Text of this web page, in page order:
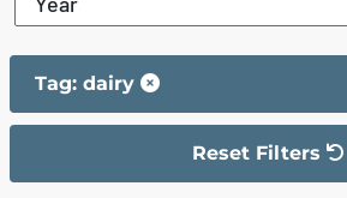
Tag: dairy
Reset Filters
The filter has been reset